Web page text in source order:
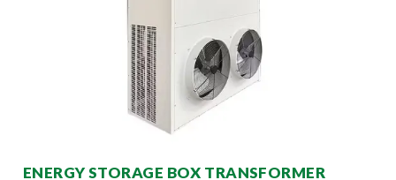
ENERGY STORAGE BOX TRANSFORMER